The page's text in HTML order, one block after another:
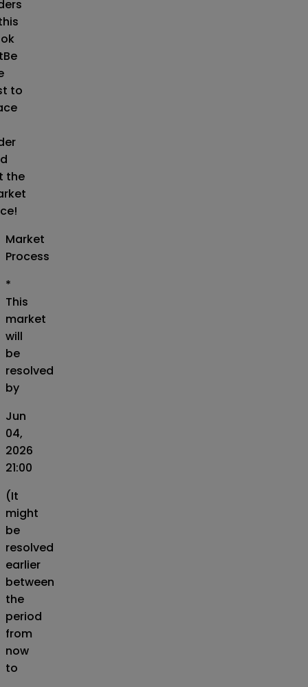
Be
to
the
Market
Process
*
This
market
will
be
resolved
by
Jun
04,
2026
21:00
(It
might
be
resolved
earlier
between
the
period
from
now
to